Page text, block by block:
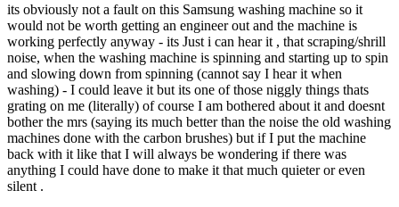
its obviously not a fault on this Samsung washing machine so it
would not be worth getting an engineer out and the machine is
working perfectly anyway - its Just i can hear it , that scraping/shrill
noise, when the washing machine is spinning and starting up to spin
and slowing down from spinning (cannot say I hear it when
washing) - I could leave it but its one of those niggly things thats
grating on me (literally) of course I am bothered about it and doesnt
bother the mrs (saying its much better than the noise the old washing
machines done with the carbon brushes) but if I put the machine
back with it like that I will always be wondering if there was
anything I could have done to make it that much quieter or even
silent .